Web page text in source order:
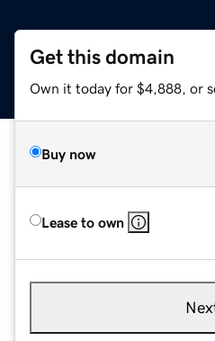
Get this domain
Own it today for $4,888, or
Buy now
Lease to own